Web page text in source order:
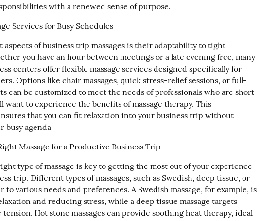
with a renewed sense of purpose.
Services for Busy Schedules
aspects of business trip massages is their adaptability to tight
you have an hour between meetings or a late evening free, many
centers offer flexible massage services designed specifically for
Options like chair massages, quick stress-relief sessions, or full-
can be customized to meet the needs of professionals who are short
want to experience the benefits of massage therapy. This
that you can fit relaxation into your business trip without
busy agenda.
Massage for a Productive Business Trip
type of massage is key to getting the most out of your experience
trip. Different types of massages, such as Swedish, deep tissue, or
to various needs and preferences. A Swedish massage, for example, is
and reducing stress, while a deep tissue massage targets
Hot stone massages can provide soothing heat therapy, ideal